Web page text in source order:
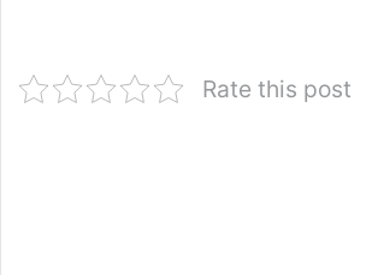
Rate this post